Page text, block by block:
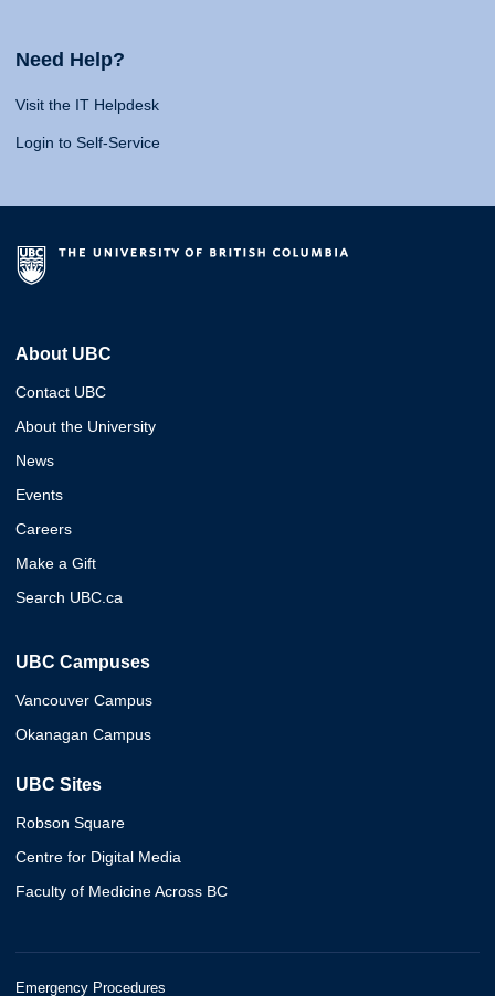
Need Help?
Visit the IT Helpdesk
Login to Self-Service
About UBC
Contact UBC
About the University
News
Events
Careers
Make a Gift
Search UBC.ca
UBC Campuses
Vancouver Campus
Okanagan Campus
UBC Sites
Robson Square
Centre for Digital Media
Faculty of Medicine Across BC
Emergency Procedures